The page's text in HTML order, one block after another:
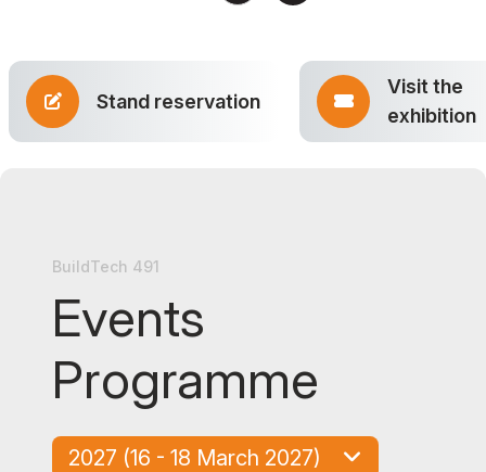
Stand reservation
Visit the
exhibition
BuildTech 491
Events
Programme
2027 (16 - 18 March 2027)